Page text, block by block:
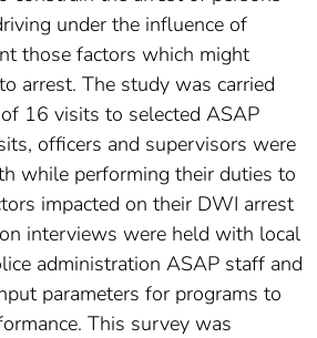
under the influence of
those factors which might
arrest. The study was carried
16 visits to selected ASAP
officers and supervisors were
while performing their duties to
impacted on their DWI arrest
interviews were held with local
administration ASAP staff and
parameters for programs to
This survey was